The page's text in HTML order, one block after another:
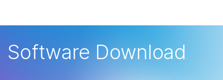
Learn
Software Download
primary area of interest:
×